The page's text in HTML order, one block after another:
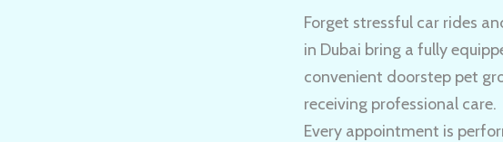
Forget stressful car rides
in Dubai bring a fully
convenient doorstep pet
receiving professional care.
Every appointment is